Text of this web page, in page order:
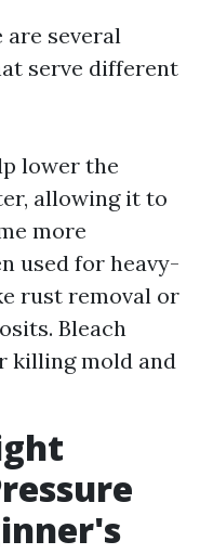
are several
serve different
lower the
allowing it to
more
used for heavy-
rust removal or
Bleach
killing mold and